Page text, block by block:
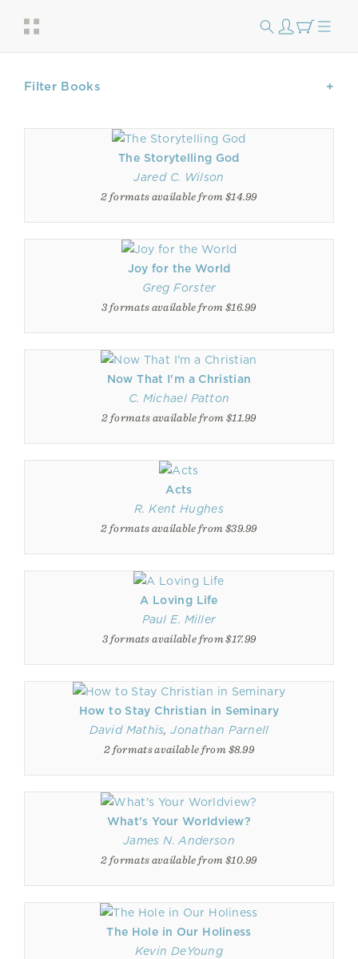
Filter Books
The Storytelling God
Jared C. Wilson
2 formats available from $14.99
Joy for the World
Greg Forster
3 formats available from $16.99
Now That I'm a Christian
C. Michael Patton
2 formats available from $11.99
Acts
R. Kent Hughes
2 formats available from $39.99
A Loving Life
Paul E. Miller
3 formats available from $17.99
How to Stay Christian in Seminary
David Mathis,Jonathan Parnell
2 formats available from $8.99
What's Your Worldview?
James N. Anderson
2 formats available from $10.99
The Hole in Our Holiness
Kevin DeYoung